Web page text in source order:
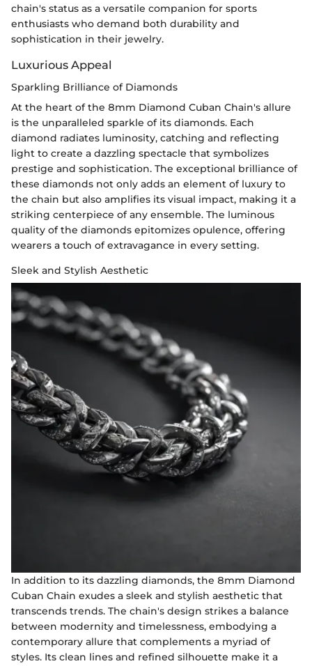
chain's status as a versatile companion for sports
enthusiasts who demand both durability and
sophistication in their jewelry.
Luxurious Appeal
Sparkling Brilliance of Diamonds
At the heart of the 8mm Diamond Cuban Chain's allure
is the unparalleled sparkle of its diamonds. Each
diamond radiates luminosity, catching and reflecting
light to create a dazzling spectacle that symbolizes
prestige and sophistication. The exceptional brilliance of
these diamonds not only adds an element of luxury to
the chain but also amplifies its visual impact, making it a
striking centerpiece of any ensemble. The luminous
quality of the diamonds epitomizes opulence, offering
wearers a touch of extravagance in every setting.
Sleek and Stylish Aesthetic
In addition to its dazzling diamonds, the 8mm Diamond
Cuban Chain exudes a sleek and stylish aesthetic that
transcends trends. The chain's design strikes a balance
between modernity and timelessness, embodying a
contemporary allure that complements a myriad of
styles. Its clean lines and refined silhouette make it a